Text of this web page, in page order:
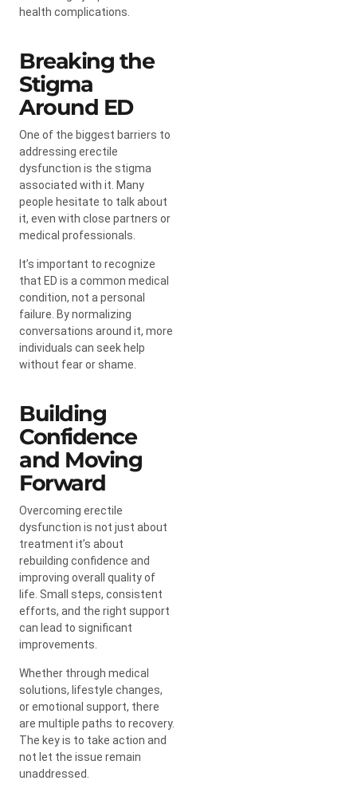
health complications.
Breaking the
Stigma
Around ED
One of the biggest barriers to
addressing erectile
dysfunction is the stigma
associated with it. Many
people hesitate to talk about
it, even with close partners or
medical professionals.
It’s important to recognize
that ED is a common medical
condition, not a personal
failure. By normalizing
conversations around it, more
individuals can seek help
without fear or shame.
Building
Confidence
and Moving
Forward
Overcoming erectile
dysfunction is not just about
treatment it’s about
rebuilding confidence and
improving overall quality of
life. Small steps, consistent
efforts, and the right support
can lead to significant
improvements.
Whether through medical
solutions, lifestyle changes,
or emotional support, there
are multiple paths to recovery.
The key is to take action and
not let the issue remain
unaddressed.